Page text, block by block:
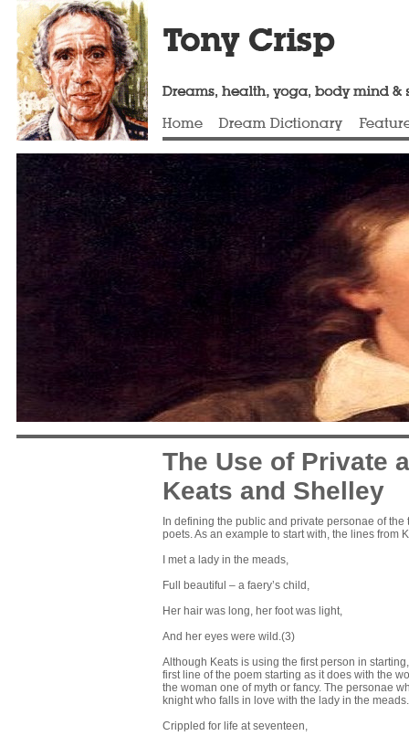
The Use of Private
Keats and Shelley
In defining the public and private personae of
poets. As an example to start with, the lines from
I met a lady in the meads,
Full beautiful – a faery’s child,
Her hair was long, her foot was light,
And her eyes were wild.(3)
Although Keats is using the first person in
first line of the poem starting as it does with the
the woman one of myth or fancy. The personae
knight who falls in love with the lady in the
Crippled for life at seventeen,